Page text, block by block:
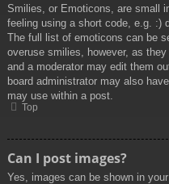
Smilies, or Emoticons, are small
feeling using a short code, e.g. :)
The full list of emoticons can be
overuse smilies, however, as
and a moderator may edit them
board administrator may also
may use within a post.
Top
Can I post images?
Yes, images can be shown in